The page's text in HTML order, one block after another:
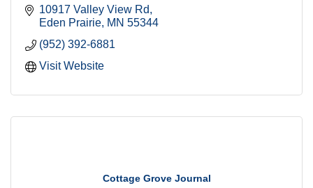
10917 Valley View Rd
Eden Prairie MN 55344
(952) 392-6881
Visit Website
Cottage Grove Journal